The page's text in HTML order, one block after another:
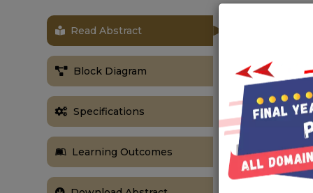
Read Abstract
Block Diagram
Specifications
Learning Outcomes
The main
automatic,
system. So
ABSTRACT
Traffic
Congestion
delays.